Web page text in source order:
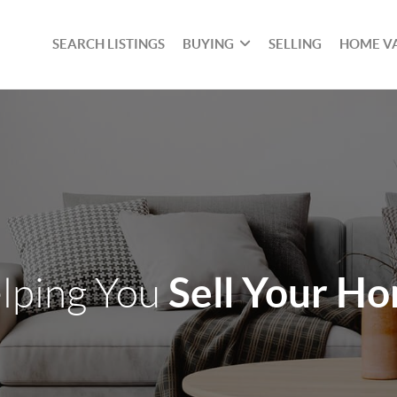
SEARCH LISTINGS BUYING SELLING HOME
YouSell Your